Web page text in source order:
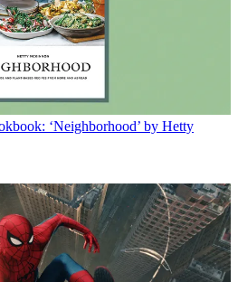
‘Neighborhood’ by Hetty